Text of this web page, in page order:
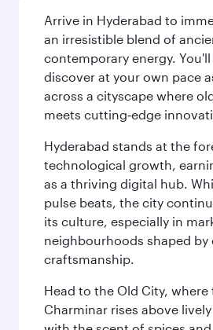
Arrive in Hyderabad to
an irresistible blend of
contemporary energy.
discover at your own pace
across a cityscape where
meets cutting‑edge
Hyderabad stands at the
technological growth,
as a thriving digital hub.
pulse beats, the city
its culture, especially in
neighbourhoods shaped by
craftsmanship.
Head to the Old City,
Charminar rises above